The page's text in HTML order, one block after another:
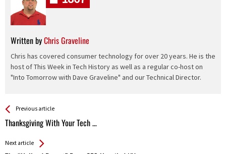
Written byChris Graveline
Chris has covered consumer technology for over 20 years. He is the
host of This Week in Tech History as well as a regular co-host on
"Into Tomorrow with Dave Graveline" and our Technical Director.
See more
Previous article
Thanksgiving With Your Tech …
Back
All
Next article